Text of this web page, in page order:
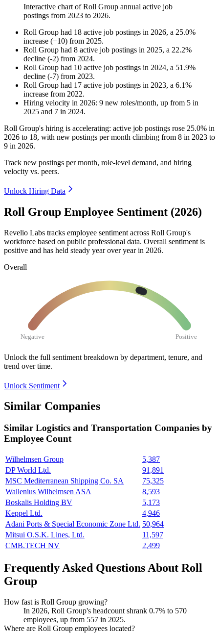
Interactive chart ofRoll Group annual active job
postings from 2023 to 2026.
Roll Group had 18 active job postings in 2026, a 25.0%
increase (+10) from 2025.
Roll Group had 8 active job postings in 2025, a 22.2%
decline (-2) from 2024.
Roll Group had 10 active job postings in 2024, a 51.9%
decline (-7) from 2023.
Roll Group had 17 active job postings in 2023, a 6.1%
increase from 2022.
Hiring velocity in 2026: 9 new roles/month, up from 5 in
2025 and 7 in 2024.
Roll Group's hiring is accelerating: active job postings rose 25.0% in
2026 to 18, with new postings per month climbing from 8 in 2023 to
9 in 2026.
Track new postings per month, role-level demand, and hiring
velocity vs. peers.
Unlock Hiring Data
Roll Group Employee Sentiment (2026)
Revelio Labs tracks employee sentiment across Roll Group's
workforce based on public professional data. Overall sentiment is
positive and has held steady year over year in 2026.
Overall
Negative Positive
Unlock the full sentiment breakdown by department, tenure, and
trend over time.
Unlock Sentiment
Similar Companies
Similar Logistics and Transportation Companies by
Employee Count
Wilhelmsen Group
5,387
DP World Ltd.
91,891
MSC Mediterranean Shipping Co. SA
75,325
Wallenius Wilhelmsen ASA
8,593
Boskalis Holding BV
5,173
Keppel Ltd.
4,946
Adani Ports & Special Economic Zone Ltd. 50,964
Mitsui O.S.K. Lines, Ltd.
11,597
CMB.TECH NV
2,499
Frequently Asked Questions About Roll
Group
How fast is Roll Group growing?
In 2026, Roll Group's headcount shrank 0.7% to 570
employees, up from 557 in 2025.
Where are Roll Group employees located?